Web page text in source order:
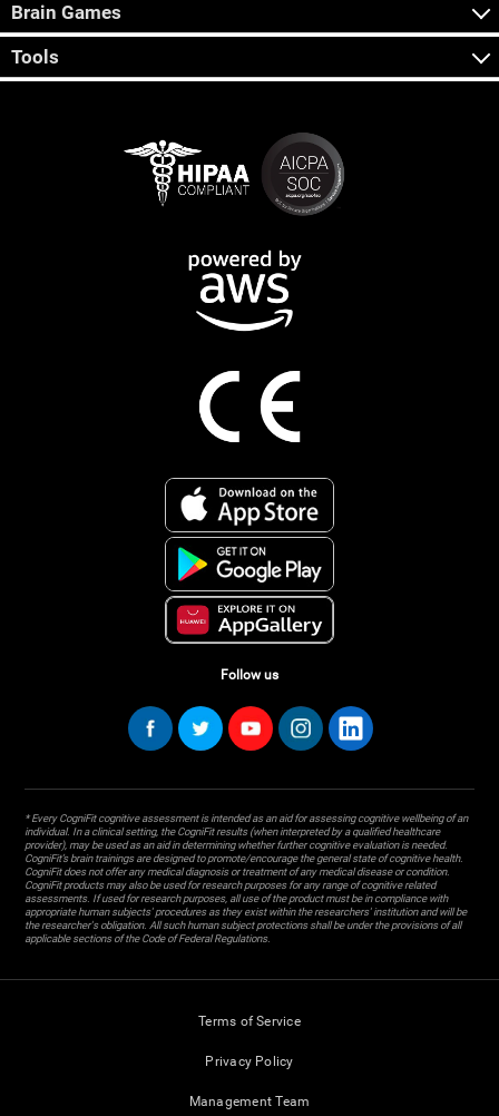
Brain Games
Tools
Follow us
* Every CogniFit cognitive assessment is intended as an aid for assessing cognitive wellbeing of an
individual. In a clinical setting, the CogniFit results (when interpreted by a qualified healthcare
provider), may be used as an aid in determining whether further cognitive evaluation is needed.
CogniFit’s brain trainings are designed to promote/encourage the general state of cognitive health.
CogniFit does not offer any medical diagnosis or treatment of any medical disease or condition.
CogniFit products may also be used for research purposes for any range of cognitive related
assessments. If used for research purposes, all use of the product must be in compliance with
appropriate human subjects' procedures as they exist within the researchers' institution and will be
the researcher's obligation. All such human subject protections shall be under the provisions of all
applicable sections of the Code of Federal Regulations.
Terms of Service
Privacy Policy
Management Team